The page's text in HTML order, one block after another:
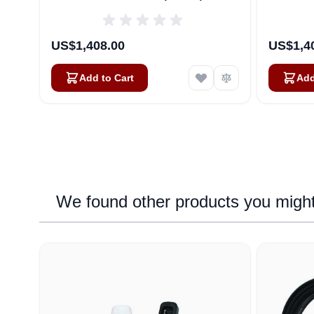
US$1,408.00
Add to Cart
We found other products you